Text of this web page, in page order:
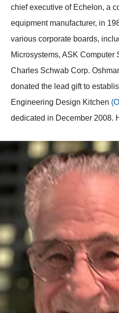
chief executive of Echelon, a
equipment manufacturer, in
various corporate boards,
Microsystems, ASK Computer
Charles Schwab Corp.
donated the lead gift to
Engineering Design Kitchen
dedicated in December 2008.